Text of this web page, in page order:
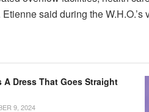
said during the W.H.O.’s
A Dress That Goes Straight
9, 2024